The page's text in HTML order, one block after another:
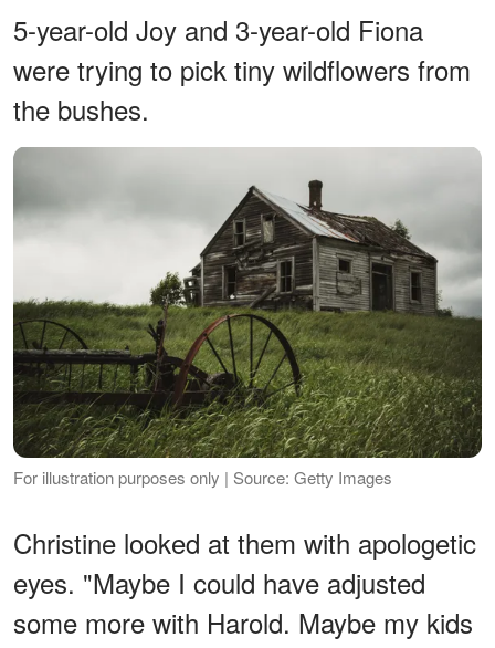
5-year-old Joy and 3-year-old Fiona
were trying to pick tiny wildflowers from
the bushes.
For illustration purposes only | Source: Getty Images
Christine looked at them with apologetic
eyes. "Maybe I could have adjusted
some more with Harold. Maybe my kids